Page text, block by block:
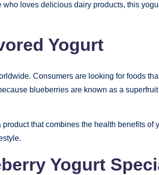
loves delicious dairy products, this
Yogurt
Consumers are looking for foods
blueberries are known as a
that combines the health benefits of
Yogurt